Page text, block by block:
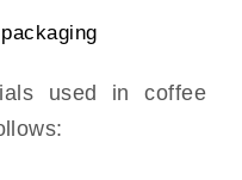
used in coffee